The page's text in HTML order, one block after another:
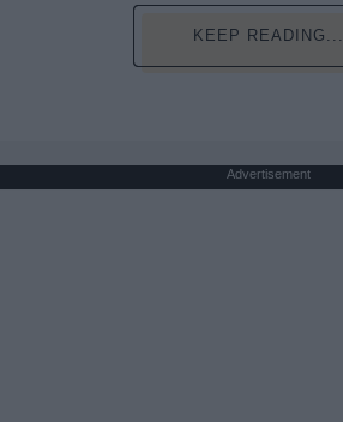
KEEP READING...
Advertisement